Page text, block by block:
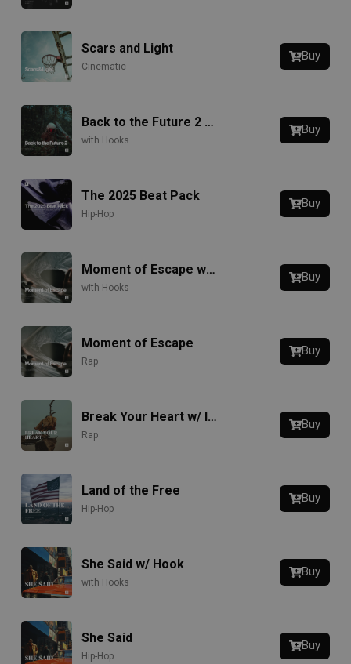
Scars and Light
Cinematic
Buy
Back to the Future 2 w/ Hook
with Hooks
Buy
The 2025 Beat Pack
Hip-Hop
Buy
Moment of Escape w/ Hook
with Hooks
Buy
Moment of Escape
Rap
Buy
Break Your Heart w/ Intro
Rap
Buy
Land of the Free
Hip-Hop
Buy
She Said w/ Hook
with Hooks
Buy
She Said
Hip-Hop
Buy